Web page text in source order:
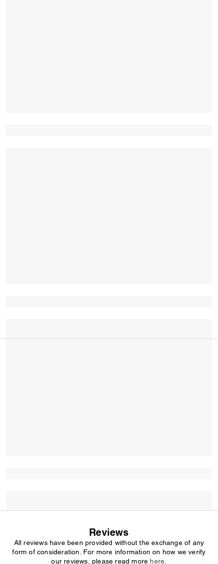
Reviews
All reviews have been provided without the exchange of any
form of consideration. For more information on how we verify
our reviews, please read more here